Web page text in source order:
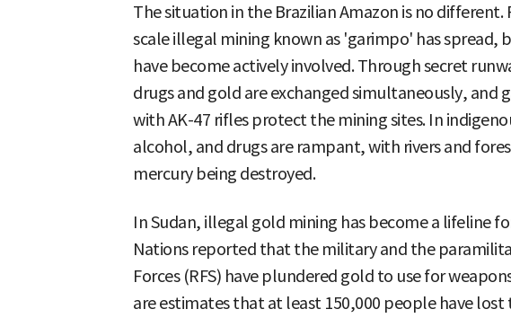
The situation in the Brazilian Amazon is no
scale illegal mining known as 'garimpo' has spread,
have become actively involved. Through secret
drugs and gold are exchanged simultaneously, and
with AK-47 rifles protect the mining sites. In
alcohol, and drugs are rampant, with rivers and
mercury being destroyed.
In Sudan, illegal gold mining has become a lifeline
Nations reported that the military and the
Forces (RFS) have plundered gold to use for
are estimates that at least 150,000 people have lost